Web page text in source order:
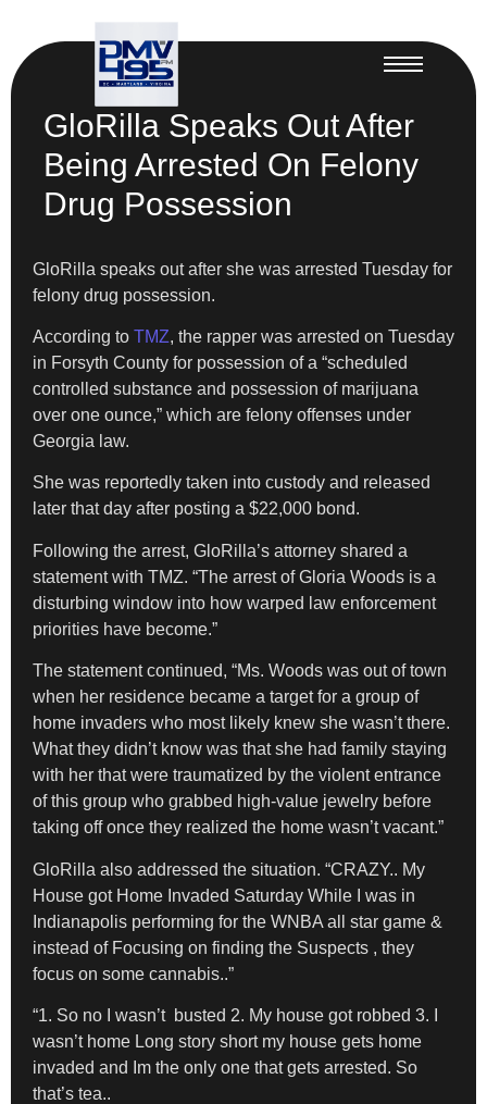
GloRilla Speaks Out After
Being Arrested On Felony
Drug Possession
GloRilla speaks out after she was arrested Tuesday for
felony drug possession.
According to TMZ, the rapper was arrested on Tuesday
in Forsyth County for possession of a “scheduled
controlled substance and possession of marijuana
over one ounce,” which are felony offenses under
Georgia law.
She was reportedly taken into custody and released
later that day after posting a $22,000 bond.
Following the arrest, GloRilla’s attorney shared a
statement with TMZ. “The arrest of Gloria Woods is a
disturbing window into how warped law enforcement
priorities have become.”
The statement continued, “Ms. Woods was out of town
when her residence became a target for a group of
home invaders who most likely knew she wasn’t there.
What they didn’t know was that she had family staying
with her that were traumatized by the violent entrance
of this group who grabbed high-value jewelry before
taking off once they realized the home wasn’t vacant.”
GloRilla also addressed the situation. “CRAZY.. My
House got Home Invaded Saturday While I was in
Indianapolis performing for the WNBA all star game &
instead of Focusing on finding the Suspects , they
focus on some cannabis..”
“1. So no I wasn’t busted 2. My house got robbed 3. I
wasn’t home Long story short my house gets home
invaded and Im the only one that gets arrested. So
that’s tea..